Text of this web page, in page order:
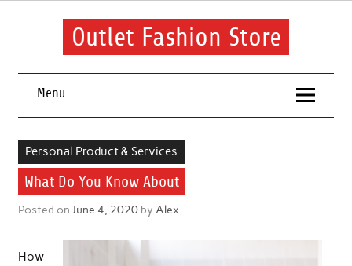
Skip
Outlet Fashion Store
Menu
Personal Product & Services
What Do You Know About
Posted on June 4, 2020by Alex
How